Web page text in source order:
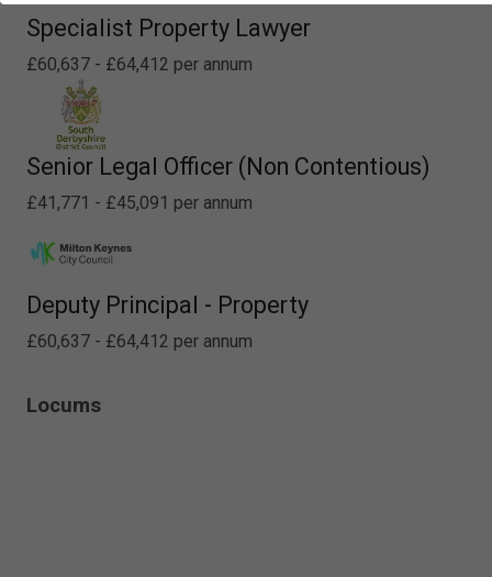
Specialist Property Lawyer
£60,637 - £64,412 per annum
Senior Legal Officer (Non Contentious)
£41,771 - £45,091 per annum
Deputy Principal - Property
£60,637 - £64,412 per annum
Locums